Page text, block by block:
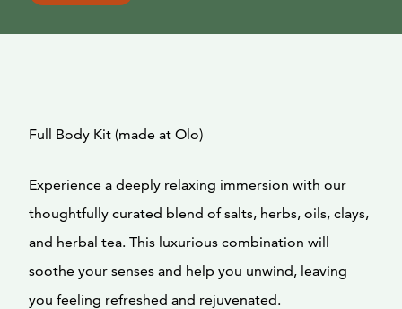
Full Body Kit (made at Olo)
Experience a deeply relaxing immersion with our
thoughtfully curated blend of salts, herbs, oils, clays,
and herbal tea. This luxurious combination will
soothe your senses and help you unwind, leaving
you feeling refreshed and rejuvenated.